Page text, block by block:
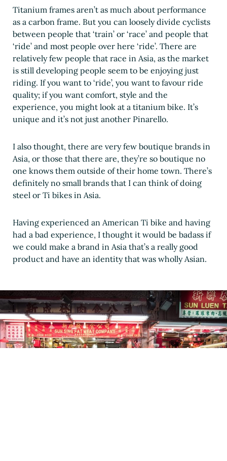
Titanium frames aren’t as much about performance
as a carbon frame. But you can loosely divide cyclists
between people that ‘train’ or ‘race’ and people that
‘ride’ and most people over here ‘ride’. There are
relatively few people that race in Asia, as the market
is still developing people seem to be enjoying just
riding. If you want to ‘ride’, you want to favour ride
quality; if you want comfort, style and the
experience, you might look at a titanium bike. It’s
unique and it’s not just another Pinarello.
I also thought, there are very few boutique brands in
Asia, or those that there are, they’re so boutique no
one knows them outside of their home town. There’s
definitely no small brands that I can think of doing
steel or Ti bikes in Asia.
Having experienced an American Ti bike and having
had a bad experience, I thought it would be badass if
we could make a brand in Asia that’s a really good
product and have an identity that was wholly Asian.